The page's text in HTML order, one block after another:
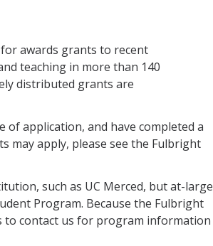
awards grants to recent
teaching in more than 140
distributed grants are
application, and have completed a
may apply, please see the Fulbright
such as UC Merced, but at-large
Program. Because the Fulbright
to contact us for program information